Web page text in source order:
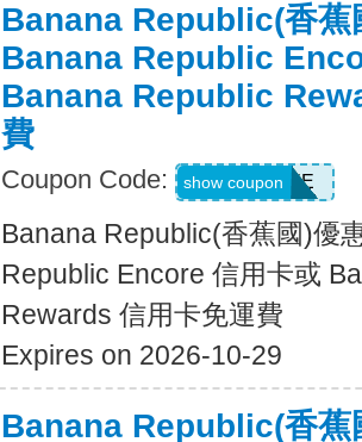
Banana Republic(香蕉
Banana Republic
Banana Republic
費
Coupon Code: LUXE
show coupon
Banana Republic(香蕉國)優
Republic Encore 信用卡或
Rewards 信用卡免運費
Expires on 2026-10-29
Banana Republic(香蕉